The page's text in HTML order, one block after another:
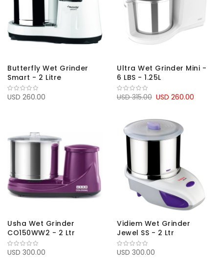
Butterfly Wet Grinder
Smart - 2 Litre
USD 260.00
Ultra Wet Grinder Mini -
6 LBS - 1.25L
USD 260.00
USD 315.00
Usha Wet Grinder
CO150WW2 - 2 Ltr
USD 300.00
Vidiem Wet Grinder
Jewel SS - 2 Ltr
USD 300.00